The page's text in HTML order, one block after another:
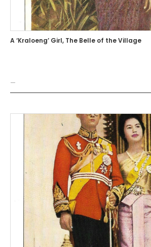
A ‘Kraloeng’ Girl, The Belle of the Village
—